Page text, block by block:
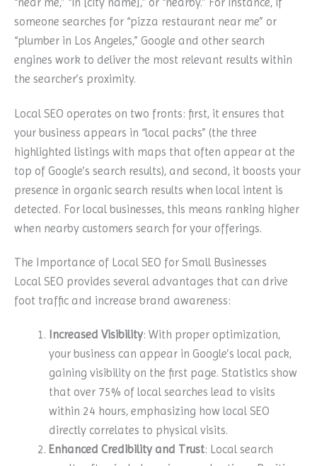
“near me,” “in [city name],” or “nearby.” For instance, if
someone searches for “pizza restaurant near me” or
“plumber in Los Angeles,” Google and other search
engines work to deliver the most relevant results within
the searcher’s proximity.
Local SEO operates on two fronts: first, it ensures that
your business appears in “local packs” (the three
highlighted listings with maps that often appear at the
top of Google’s search results), and second, it boosts your
presence in organic search results when local intent is
detected. For local businesses, this means ranking higher
when nearby customers search for your offerings.
The Importance of Local SEO for Small Businesses
Local SEO provides several advantages that can drive
foot traffic and increase brand awareness:
Increased Visibility: With proper optimization,
your business can appear in Google’s local pack,
gaining visibility on the first page. Statistics show
that over 75% of local searches lead to visits
within 24 hours, emphasizing how local SEO
directly correlates to physical visits.
Enhanced Credibility and Trust: Local search